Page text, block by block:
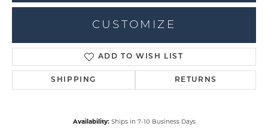
CUSTOMIZE
ADD TO WISH LIST
SHIPPING RETURNS
Availability: Ships in 7-10 Business Days